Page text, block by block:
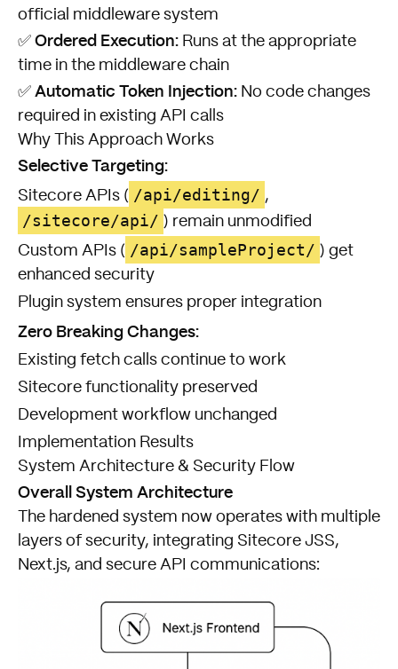
official middleware system
✅ Ordered Execution: Runs at the appropriate
time in the middleware chain
✅ Automatic Token Injection: No code changes
required in existing API calls
Why This Approach Works
Selective Targeting:
Sitecore APIs ( /api/editing/ ,
/sitecore/api/ ) remain unmodified
Custom APIs ( /api/sampleProject/ ) get
enhanced security
Plugin system ensures proper integration
Zero Breaking Changes:
Existing fetch calls continue to work
Sitecore functionality preserved
Development workflow unchanged
Implementation Results
System Architecture & Security Flow
Overall System Architecture
The hardened system now operates with multiple
layers of security, integrating Sitecore JSS,
Next.js, and secure API communications: